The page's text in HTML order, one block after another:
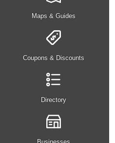
Maps & Guides
Coupons & Discounts
Directory